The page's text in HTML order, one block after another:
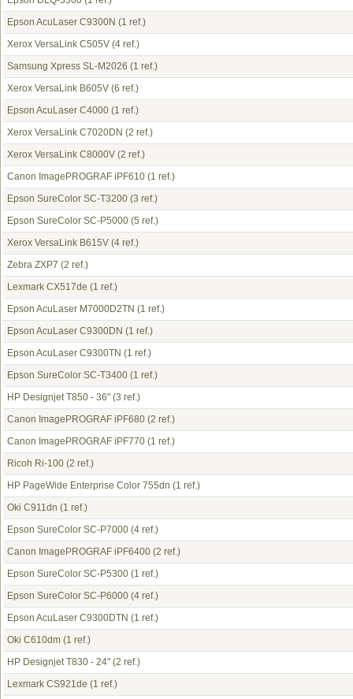
Epson AcuLaser C9300N (1 ref.)
Xerox VersaLink C505V (4 ref.)
Samsung Xpress SL-M2026 (1 ref.)
Xerox VersaLink B605V (6 ref.)
Epson AcuLaser C4000 (1 ref.)
Xerox VersaLink C7020DN (2 ref.)
Xerox VersaLink C8000V (2 ref.)
Canon ImagePROGRAF iPF610 (1 ref.)
Epson SureColor SC-T3200 (3 ref.)
Epson SureColor SC-P5000 (5 ref.)
Xerox VersaLink B615V (4 ref.)
Zebra ZXP7 (2 ref.)
Lexmark CX517de (1 ref.)
Epson AcuLaser M7000D2TN (1 ref.)
Epson AcuLaser C9300DN (1 ref.)
Epson AcuLaser C9300TN (1 ref.)
Epson SureColor SC-T3400 (1 ref.)
HP Designjet T850 - 36" (3 ref.)
Canon ImagePROGRAF iPF680 (2 ref.)
Canon ImagePROGRAF iPF770 (1 ref.)
Ricoh Ri-100 (2 ref.)
HP PageWide Enterprise Color 755dn (1 ref.)
Oki C911dn (1 ref.)
Epson SureColor SC-P7000 (4 ref.)
Canon ImagePROGRAF iPF6400 (2 ref.)
Epson SureColor SC-P5300 (1 ref.)
Epson SureColor SC-P6000 (4 ref.)
Epson AcuLaser C9300DTN (1 ref.)
Oki C610dm (1 ref.)
HP Designjet T830 - 24" (2 ref.)
Lexmark CS921de (1 ref.)